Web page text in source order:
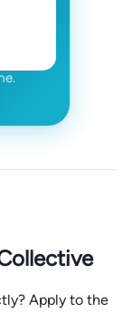
Apply to the